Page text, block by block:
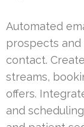
Automated
prospects
contact.
streams,
offers.
and